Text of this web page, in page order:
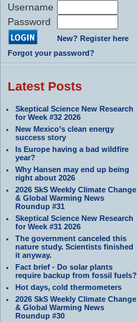
Username
Password
New? Register here
Forgot your password?
Latest Posts
Skeptical Science New Research
for Week #32 2026
New Mexico’s clean energy
success story
Is Europe having a bad wildfire
year?
Why Hansen may end up being
right about 2026
2026 SkS Weekly Climate Change
& Global Warming News
Roundup #31
Skeptical Science New Research
for Week #31 2026
The government canceled this
nature study. Scientists finished
it anyway.
Fact brief - Do solar plants
require backup from fossil fuels?
Hot days, cold thermometers
2026 SkS Weekly Climate Change
& Global Warming News
Roundup #30